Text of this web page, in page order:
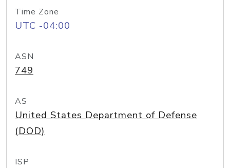
Time Zone
UTC -04:00
ASN
749
AS
United States Department of Defense
(DOD)
ISP